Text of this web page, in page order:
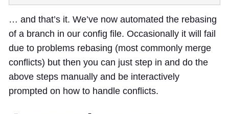
… and that’s it. We’ve now automated the rebasing
of a branch in our config file. Occasionally it will fail
due to problems rebasing (most commonly merge
conflicts) but then you can just step in and do the
above steps manually and be interactively
prompted on how to handle conflicts.